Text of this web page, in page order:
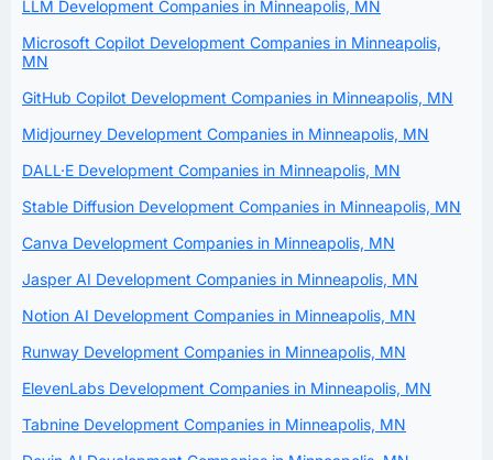
LLM Development Companies in Minneapolis, MN
Microsoft Copilot Development Companies in Minneapolis,
MN
GitHub Copilot Development Companies in Minneapolis, MN
Midjourney Development Companies in Minneapolis, MN
DALL·E Development Companies in Minneapolis, MN
Stable Diffusion Development Companies in Minneapolis, MN
Canva Development Companies in Minneapolis, MN
Jasper AI Development Companies in Minneapolis, MN
Notion AI Development Companies in Minneapolis, MN
Runway Development Companies in Minneapolis, MN
ElevenLabs Development Companies in Minneapolis, MN
Tabnine Development Companies in Minneapolis, MN